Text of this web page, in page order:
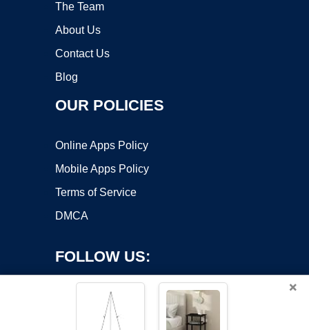
The Team
About Us
Contact Us
Blog
OUR POLICIES
Online Apps Policy
Mobile Apps Policy
Terms of Service
DMCA
FOLLOW US:
×